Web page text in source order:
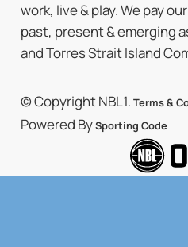
work, live & play. We pay
past, present & emerging
and Torres Strait Island
© Copyright NBL1. Terms &
Powered BySporting Code